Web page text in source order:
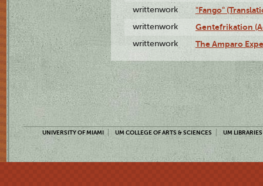
writtenwork "Fango"
writtenwork Gentefrikation
writtenwork The Amparo
UNIVERSITY OF MIAMI UM COLLEGE OF ARTS & SCIENCES UM LIBRARIES